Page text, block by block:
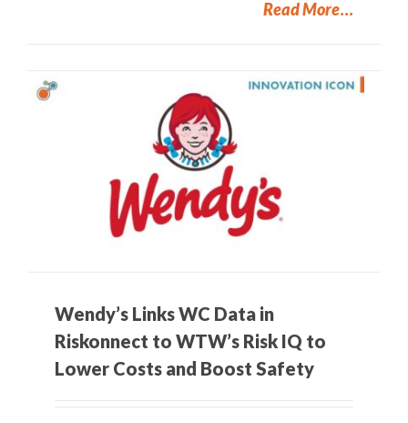
Read More
Wendy’s Links WC Data in
Riskonnect to WTW’s Risk IQ to
Lower Costs and Boost Safety